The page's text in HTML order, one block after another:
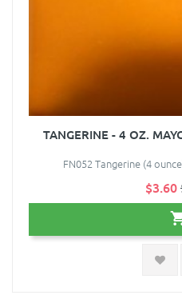
TANGERINE - 4 OZ.
FN052 Tangerine (4
$3.60